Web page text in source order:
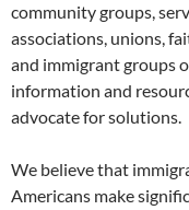
community groups,
associations, unions,
and immigrant groups
information and
advocate for solutions.
We believe that
Americans make